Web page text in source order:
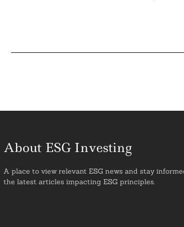
About ESG Investing
A place to view relevant ESG news and stay
the latest articles impacting ESG principles.